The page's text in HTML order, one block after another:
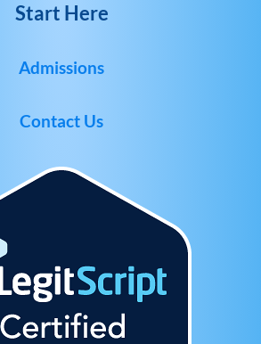
Start Here
Admissions
Contact Us